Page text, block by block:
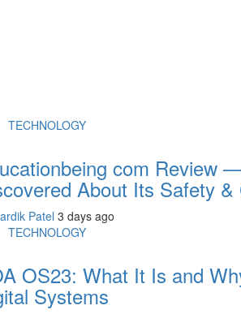
TECHNOLOGY
com Review
About Its Safety &
Patel 3 days ago
TECHNOLOGY
OS23: What It Is and
Systems